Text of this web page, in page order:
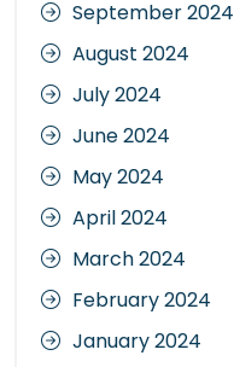
September 2024
August 2024
July 2024
June 2024
May 2024
April 2024
March 2024
February 2024
January 2024